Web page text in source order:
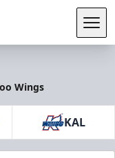
Wings
KAL